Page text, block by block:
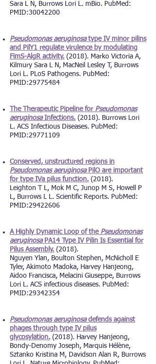
Sara L N, Burrows Lori L. mBio. PubMed:
PMID:30042200
Pseudomonas aeruginosatype IV minor pilins
and PilY1 regulate virulence by modulating
FimS-AlgR activity. (2018). Marko Victoria A,
Kilmury Sara L N, MacNeil Lesley T, Burrows
Lori L. PLoS Pathogens. PubMed:
PMID:29775484
The Therapeutic Pipeline for Pseudomonas
aeruginosaInfections. (2018). Burrows Lori
L. ACS Infectious Diseases. PubMed:
PMID:29771109
Conserved, unstructured regions in
Pseudomonas aeruginosaPilO are important
for type IVa pilus function. (2018).
Leighton T L, Mok M C, Junop M S, Howell P
L, Burrows L L. Scientific Reports. PubMed:
PMID:29422606
A Highly Dynamic Loop of the Pseudomonas
aeruginosaPA14 Type IV Pilin Is Essential for
Pilus Assembly. (2018).
Nguyen Ylan, Boulton Stephen, McNicholl E
Tyler, Akimoto Madoka, Harvey Hanjeong,
Aidoo Francisca, Melacini Giuseppe, Burrows
Lori L. ACS infectious diseases. PubMed:
PMID:29342354
Pseudomonas aeruginosadefends against
phages through type IV pilus
glycosylation. (2018). Harvey Hanjeong,
Bondy-Denomy Joseph, Marquis Hélène,
Sztanko Kristina M, Davidson Alan R, Burrows